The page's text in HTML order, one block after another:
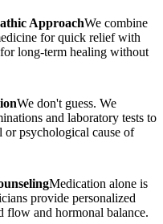
ApproachWe combine
for quick relief with
long-term healing without
We don't guess. We
and laboratory tests to
psychological cause of
Medication alone is
provide personalized
flow and hormonal balance.